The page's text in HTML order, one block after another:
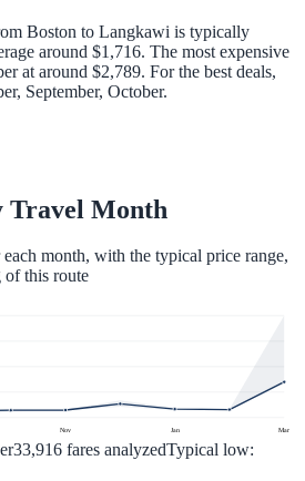
Boston to Langkawi is typically
around $1,716. The most expensive
at around $2,789. For the best deals,
September, October.
Travel Month
month, with the typical price range,
this route
Nov Jan Mar
33,916 fares analyzedTypical low: